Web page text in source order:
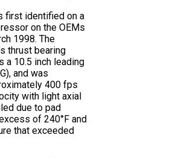
first identified on a
on the OEMs
1998. The
thrust bearing
a 10.5 inch leading
and was
400 fps
with light axial
due to pad
of 240°F and
that exceeded